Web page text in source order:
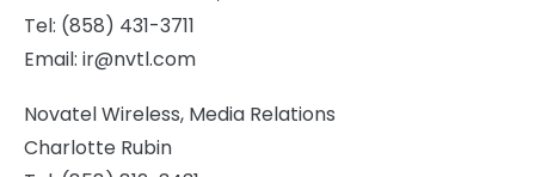
Tel: (858) 431-3711
Email: ir@nvtl.com
Novatel Wireless, Media Relations
Charlotte Rubin